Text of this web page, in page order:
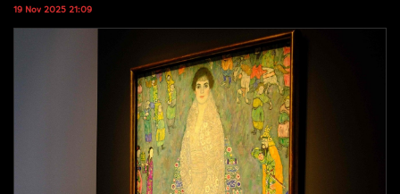
Sports
19 Nov 2025 21:09